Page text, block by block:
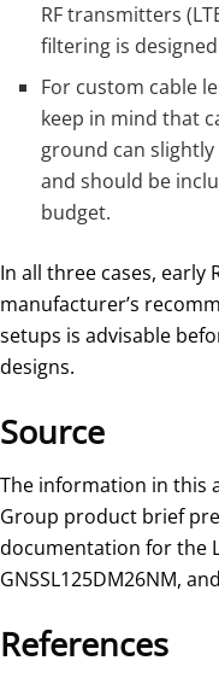
RF transmitters
filtering is
For custom cable
keep in mind that
ground can
and should be
budget.
In all three cases,
manufacturer’s
setups is advisable
designs.
Source
The information in this
Group product brief
documentation for the
GNSSL125DM26NM,
References